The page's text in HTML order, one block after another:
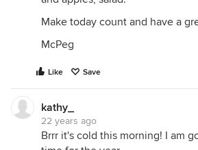
Make today count and have a
McPeg
Like Save
kathy_
22 years ago
Brrr it's cold this morning! I am